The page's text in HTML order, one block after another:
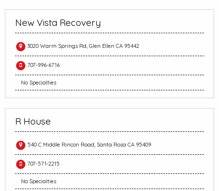
New Vista Recovery
3020 Warm Springs Rd, Glen Ellen CA 95442
707-996-6716
No Specialties
R House
540 C Middle Rincon Road, Santa Rosa CA 95409
707-571-2215
No Specialties